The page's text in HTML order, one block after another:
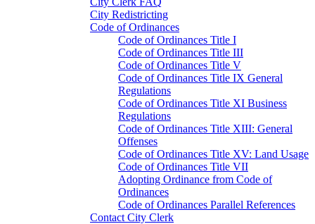
City Redistricting
Code of Ordinances
Code of Ordinances Title I
Code of Ordinances Title III
Code of Ordinances Title V
Code of Ordinances Title IX General
Regulations
Code of Ordinances Title XI Business
Regulations
Code of Ordinances Title XIII: General
Offenses
Code of Ordinances Title XV: Land Usage
Code of Ordinances Title VII
Adopting Ordinance from Code of
Ordinances
Code of Ordinances Parallel References
Contact City Clerk